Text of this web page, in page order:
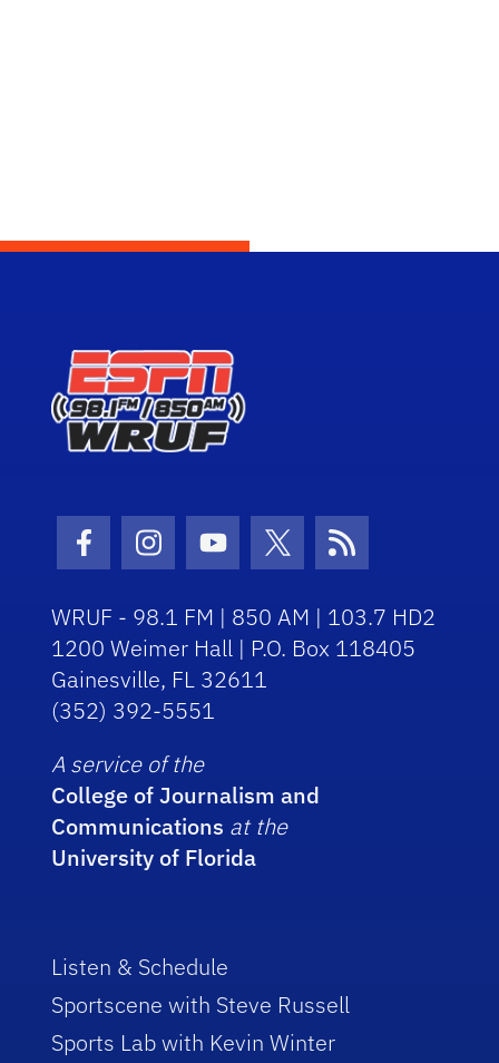
Facebook Icon
Instagram Icon
Youtube Icon
Twitter Icon
RSS Icon
WRUF - 98.1 FM | 850 AM | 103.7 HD2
1200 Weimer Hall | P.O. Box 118405
Gainesville, FL 32611
(352) 392-5551
A service of the
College of Journalism and
Communications at the
University of Florida
Listen & Schedule
Sportscene with Steve Russell
Sports Lab with Kevin Winter